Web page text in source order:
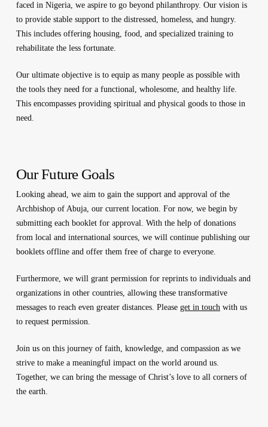
faced in Nigeria, we aspire to go beyond philanthropy. Our vision is
to provide stable support to the distressed, homeless, and hungry.
This includes offering housing, food, and specialized training to
rehabilitate the less fortunate.
Our ultimate objective is to equip as many people as possible with
the tools they need for a functional, wholesome, and healthy life.
This encompasses providing spiritual and physical goods to those in
need.
Our Future Goals
Looking ahead, we aim to gain the support and approval of the
Archbishop of Abuja, our current location. For now, we begin by
submitting each booklet for approval. With the help of donations
from local and international sources, we will continue publishing our
booklets offline and offer them free of charge to everyone.
Furthermore, we will grant permission for reprints to individuals and
organizations in other countries, allowing these transformative
messages to reach even greater distances. Please get in touchwith us
to request permission.
Join us on this journey of faith, knowledge, and compassion as we
strive to make a meaningful impact on the world around us.
Together, we can bring the message of Christ’s love to all corners of
the earth.